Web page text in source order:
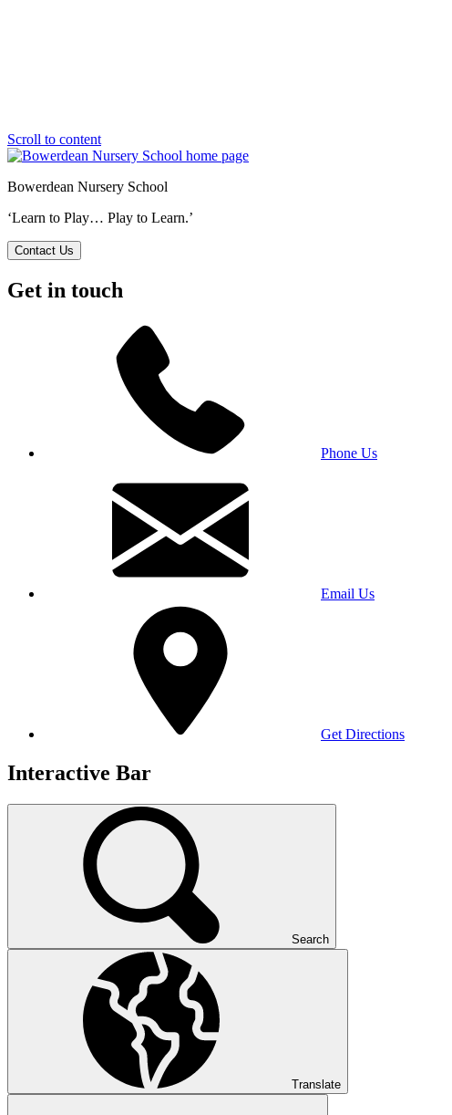
Scroll to content
Bowerdean Nursery School
‘Learn to Play… Play to Learn.’
Contact Us
Get in touch
Phone Us
Email Us
Get Directions
Interactive Bar
Search
Translate